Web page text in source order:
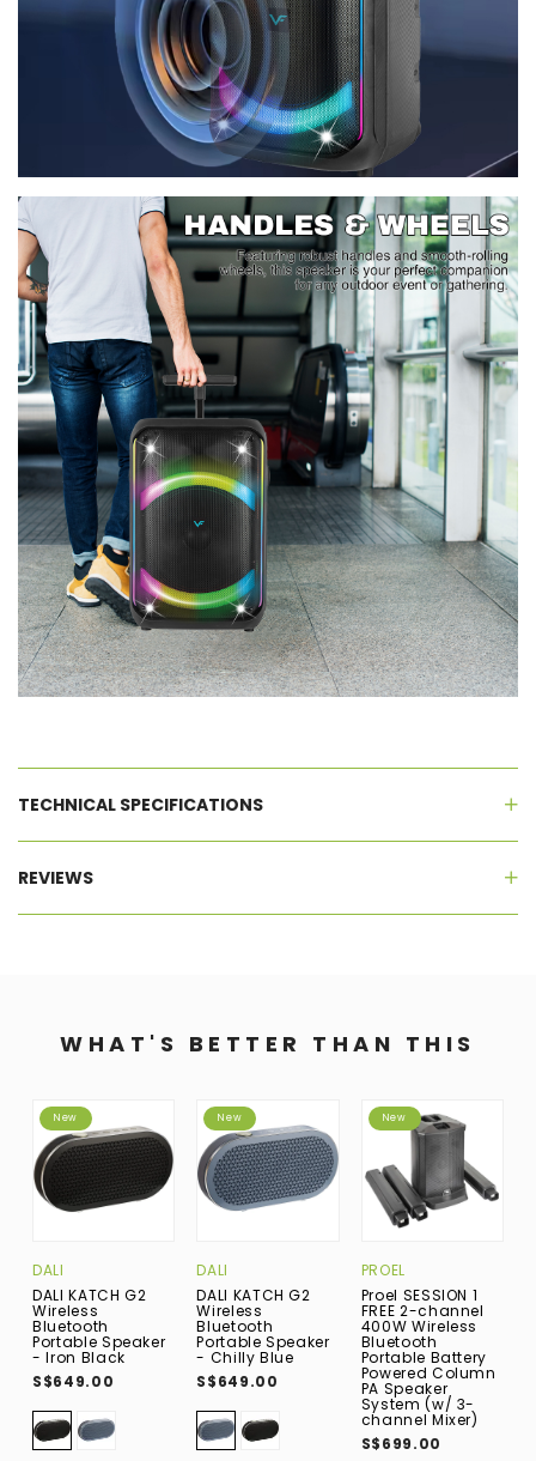
TECHNICAL SPECIFICATIONS
REVIEWS
WHAT'S BETTER THAN THIS
New
DALI
DALI KATCH G2
Wireless
Bluetooth
Portable Speaker
- Iron Black
S$649.00
New
DALI
DALI KATCH G2
Wireless
Bluetooth
Portable Speaker
- Chilly Blue
S$649.00
New
PROEL
Proel SESSION 1
FREE 2-channel
400W Wireless
Bluetooth
Portable Battery
Powered Column
PA Speaker
System (w/ 3-
channel Mixer)
S$699.00